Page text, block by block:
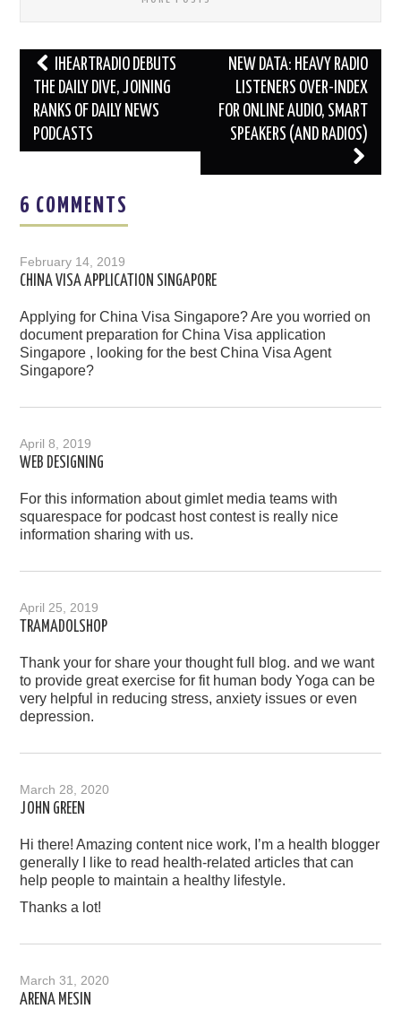
Post
navigation
IHEARTRADIO DEBUTS
THE DAILY DIVE, JOINING
RANKS OF DAILY NEWS
PODCASTS
NEW DATA: HEAVY RADIO
LISTENERS OVER-INDEX
FOR ONLINE AUDIO, SMART
SPEAKERS (AND RADIOS)
6 COMMENTS
February 14, 2019
CHINA VISA APPLICATION SINGAPORE
Applying for China Visa Singapore? Are you worried on
document preparation for China Visa application
Singapore , looking for the best China Visa Agent
Singapore?
April 8, 2019
WEB DESIGNING
For this information about gimlet media teams with
squarespace for podcast host contest is really nice
information sharing with us.
April 25, 2019
TRAMADOLSHOP
Thank your for share your thought full blog. and we want
to provide great exercise for fit human body Yoga can be
very helpful in reducing stress, anxiety issues or even
depression.
March 28, 2020
JOHN GREEN
Hi there! Amazing content nice work, I’m a health blogger
generally I like to read health-related articles that can
help people to maintain a healthy lifestyle.
Thanks a lot!
March 31, 2020
ARENA MESIN